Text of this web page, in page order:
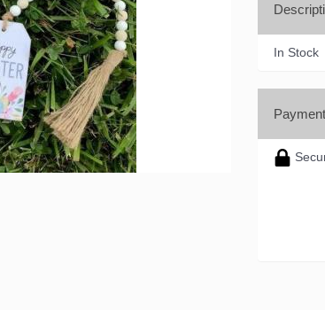
In Stock
Name
submitting this form, you are consenting to receive marketing emails
KY, 42633, US, http://www.dnsdesignsandmore.com. You can